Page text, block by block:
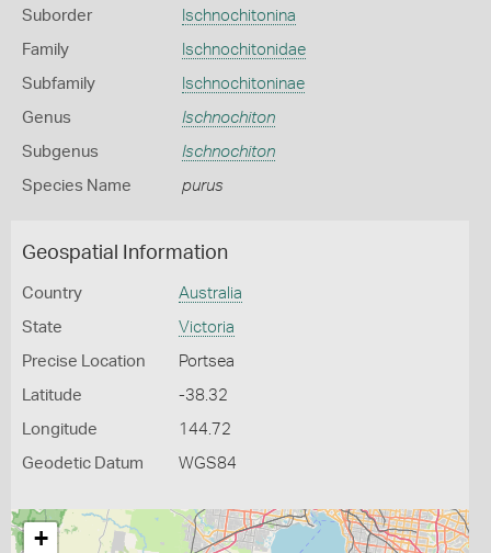
Suborder Ischnochitonina
Family Ischnochitonidae
Subfamily Ischnochitoninae
Genus Ischnochiton
Subgenus Ischnochiton
Species Name purus
Geospatial Information
Country Australia
State Victoria
Precise Location Portsea
Latitude -38.32
Longitude 144.72
Geodetic Datum WGS84
+